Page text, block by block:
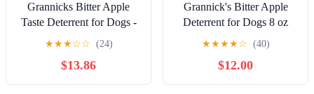
Grannicks Bitter Apple
Taste Deterrent for Dogs -
3 Pack
★★★☆☆ (24)
$13.86
Grannick's Bitter Apple
Deterrent for Dogs 8 oz
Spray Bottle - Pack of 4
★★★★☆ (40)
$12.00